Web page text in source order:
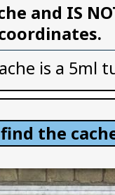
and IS
is a 5ml
the